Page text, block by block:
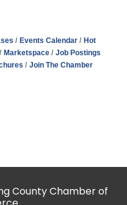
Events Calendar
Hot
Marketspace
Job Postings
Join The Chamber
County Chamber of